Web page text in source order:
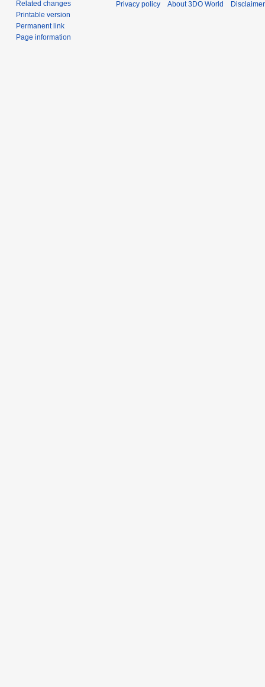
Related changes
Printable version
Permanent link
Page information
Privacy policy About 3DO World